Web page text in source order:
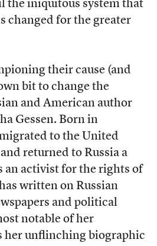
the iniquitous system that
changed for the greater
their cause (and
bit to change the
and American author
Gessen. Born in
to the United
returned to Russia a
an activist for the rights of
written on Russian
and political
notable of her
her unflinching biographic